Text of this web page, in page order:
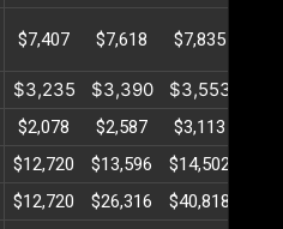
$7,407 $7,618 $7,835
$3,235 $3,390 $3,553
$2,078 $2,587 $3,113
$12,720 $13,596 $14,502
$12,720 $26,316 $40,818